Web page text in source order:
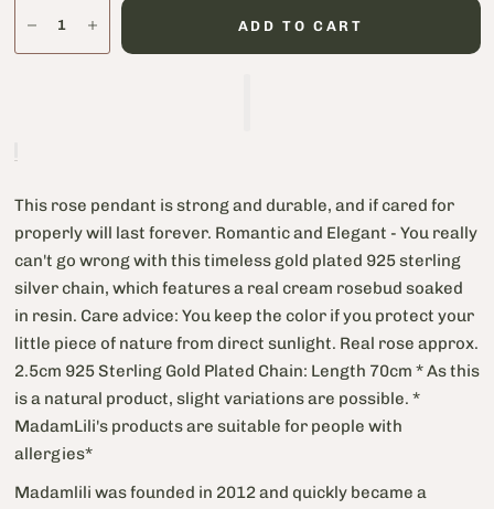
ADD TO CART
This rose pendant is strong and durable, and if cared for
properly will last forever. Romantic and Elegant - You really
can't go wrong with this timeless gold plated 925 sterling
silver chain, which features a real cream rosebud soaked
in resin. Care advice: You keep the color if you protect your
little piece of nature from direct sunlight. Real rose approx.
2.5cm 925 Sterling Gold Plated Chain: Length 70cm * As this
is a natural product, slight variations are possible. *
MadamLili's products are suitable for people with
allergies*
Madamlili was founded in 2012 and quickly became a